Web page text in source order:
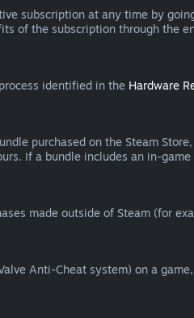
subscription at any time by
of the subscription through the
identified in the Hardware
purchased on the Steam
If a bundle includes an in-
made outside of Steam (for
Anti-Cheat system) on a